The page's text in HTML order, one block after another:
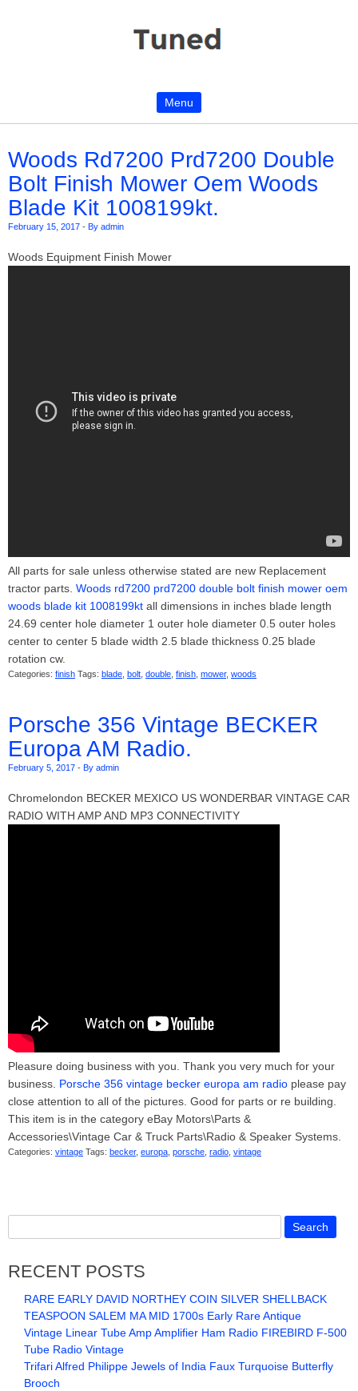
Menu
Woods Rd7200 Prd7200 Double
Bolt Finish Mower Oem Woods
Blade Kit 1008199kt.
February 15, 2017 - By admin
Woods Equipment Finish Mower
All parts for sale unless otherwise stated are new Replacement
tractor parts. Woods rd7200 prd7200 double bolt finish mower oem
woods blade kit 1008199kt all dimensions in inches blade length
24.69 center hole diameter 1 outer hole diameter 0.5 outer holes
center to center 5 blade width 2.5 blade thickness 0.25 blade
rotation cw.
Categories: finish Tags: blade bolt double finish mower, woods
Porsche 356 Vintage BECKER
Europa AM Radio.
February 5, 2017 - By admin
Chromelondon BECKER MEXICO US WONDERBAR VINTAGE CAR
RADIO WITH AMP AND MP3 CONNECTIVITY
Pleasure doing business with you. Thank you very much for your
business. Porsche 356 vintage becker europa am radio please pay
close attention to all of the pictures. Good for parts or re building.
This item is in the category eBay Motors\Parts &
Accessories\Vintage Car & Truck Parts\Radio & Speaker Systems.
Categories: vintage Tags: becker, europa porsche radio vintage
RECENT POSTS
RARE EARLY DAVID NORTHEY COIN SILVER SHELLBACK
TEASPOON SALEM MA MID 1700s Early Rare Antique
Vintage Linear Tube Amp Amplifier Ham Radio FIREBIRD F-500
Tube Radio Vintage
Trifari Alfred Philippe Jewels of India Faux Turquoise Butterfly
Brooch